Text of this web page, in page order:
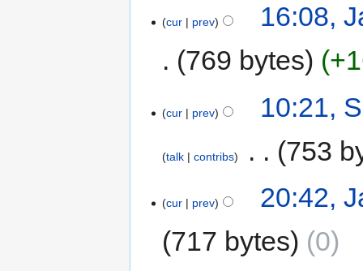
cur prev
16:08,
769 bytes
cur prev 10:21,
talk contribs 753
cur prev
20:42,
717 bytes
0